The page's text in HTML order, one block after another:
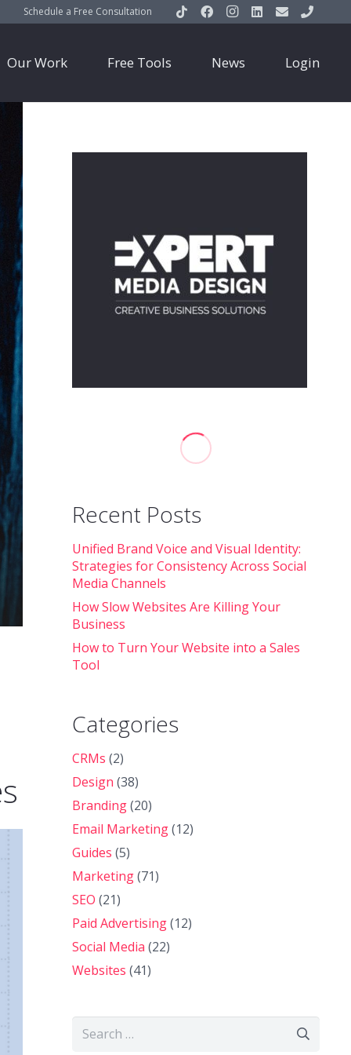
Schedule a Free Consultation
Our Work Free Tools News Login
Recent Posts
Unified Brand Voice and Visual Identity:
Strategies for Consistency Across Social
Media Channels
How Slow Websites Are Killing Your
Business
How to Turn Your Website into a Sales
Tool
Categories
CRMs (2)
Design (38)
Branding(20)
Email Marketing(12)
Guides (5)
Marketing(71)
SEO (21)
Paid Advertising(12)
Social Media (22)
Websites (41)
Search